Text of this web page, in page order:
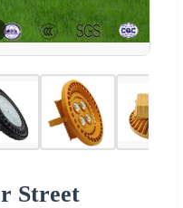
Street